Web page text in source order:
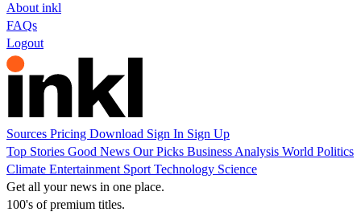
About inkl
FAQs
Logout
Sources Pricing Download Sign In Sign Up
Top Stories Good News Our Picks Business Analysis World Politics
Climate Entertainment Sport Technology Science
Get all your news in one place.
100's of premium titles.